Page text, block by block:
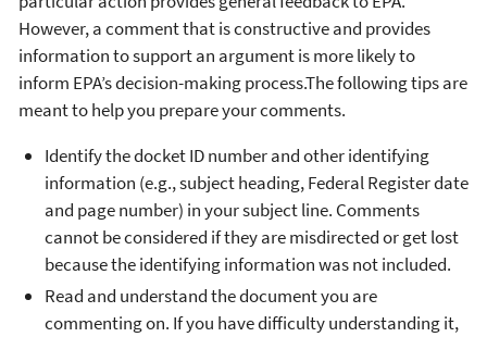
However, a comment that is constructive and provides
information to support an argument is more likely to
inform EPA’s decision-making process.The following tips are
meant to help you prepare your comments.
Identify the docket ID number and other identifying
information (e.g., subject heading, Federal Register date
and page number) in your subject line. Comments
cannot be considered if they are misdirected or get lost
because the identifying information was not included.
Read and understand the document you are
commenting on. If you have difficulty understanding it,